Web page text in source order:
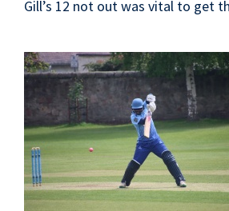
Gill’s 12 not out was vital to get